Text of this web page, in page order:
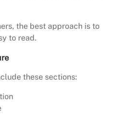
the best approach is to
to read.
these sections: